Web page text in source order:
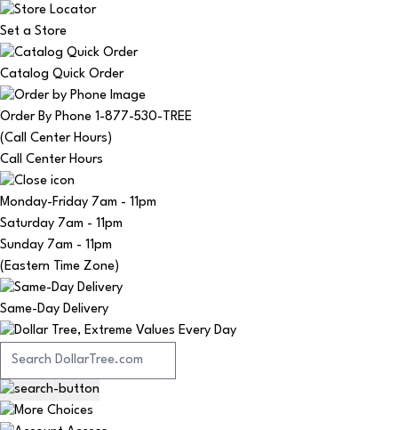
Set a Store
Catalog Quick Order
Order By Phone 1-877-530-TREE
(Call Center Hours)
Call Center Hours
Monday-Friday 7am - 11pm
Saturday 7am - 11pm
Sunday 7am - 11pm
(Eastern Time Zone)
Same-Day Delivery